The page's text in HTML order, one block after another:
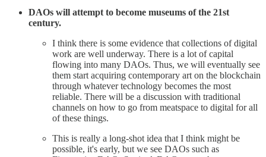
DAOs will attempt to become museums of the 21st
century.
I think there is some evidence that collections of digital
work are well underway. There is a lot of capital
flowing into many DAOs. Thus, we will eventually see
them start acquiring contemporary art on the blockchain
through whatever technology becomes the most
reliable. There will be a discussion with traditional
channels on how to go from meatspace to digital for all
of these things.
This is really a long-shot idea that I think might be
possible, it's early, but we see DAOs such as